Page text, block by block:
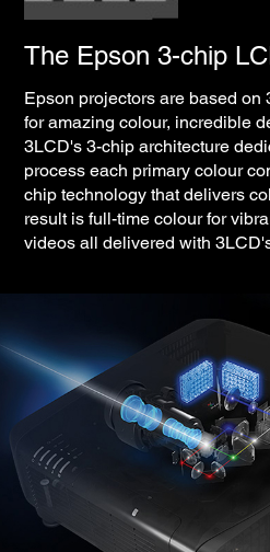
The Epson 3-chip
Epson projectors are based on
for amazing colour, incredible
3LCD's 3-chip architecture
process each primary colour
chip technology that delivers
result is full-time colour for
videos all delivered with